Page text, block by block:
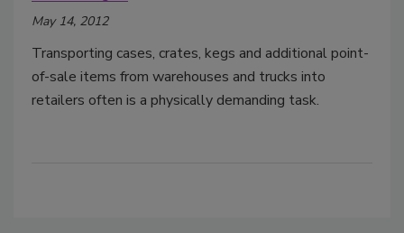
May 14, 2012
Transporting cases, crates, kegs and additional point-
of-sale items from warehouses and trucks into
retailers often is a physically demanding task.